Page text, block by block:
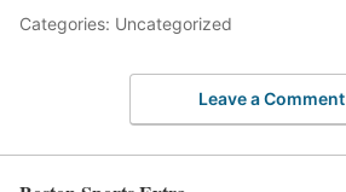
Categories: Uncategorized
Leave a Comment